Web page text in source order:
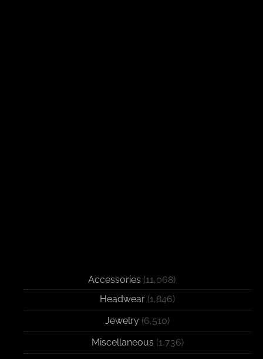
Accessories (11,068)
Headwear (1,846)
Jewelry (6,510)
Miscellaneous (1,736)